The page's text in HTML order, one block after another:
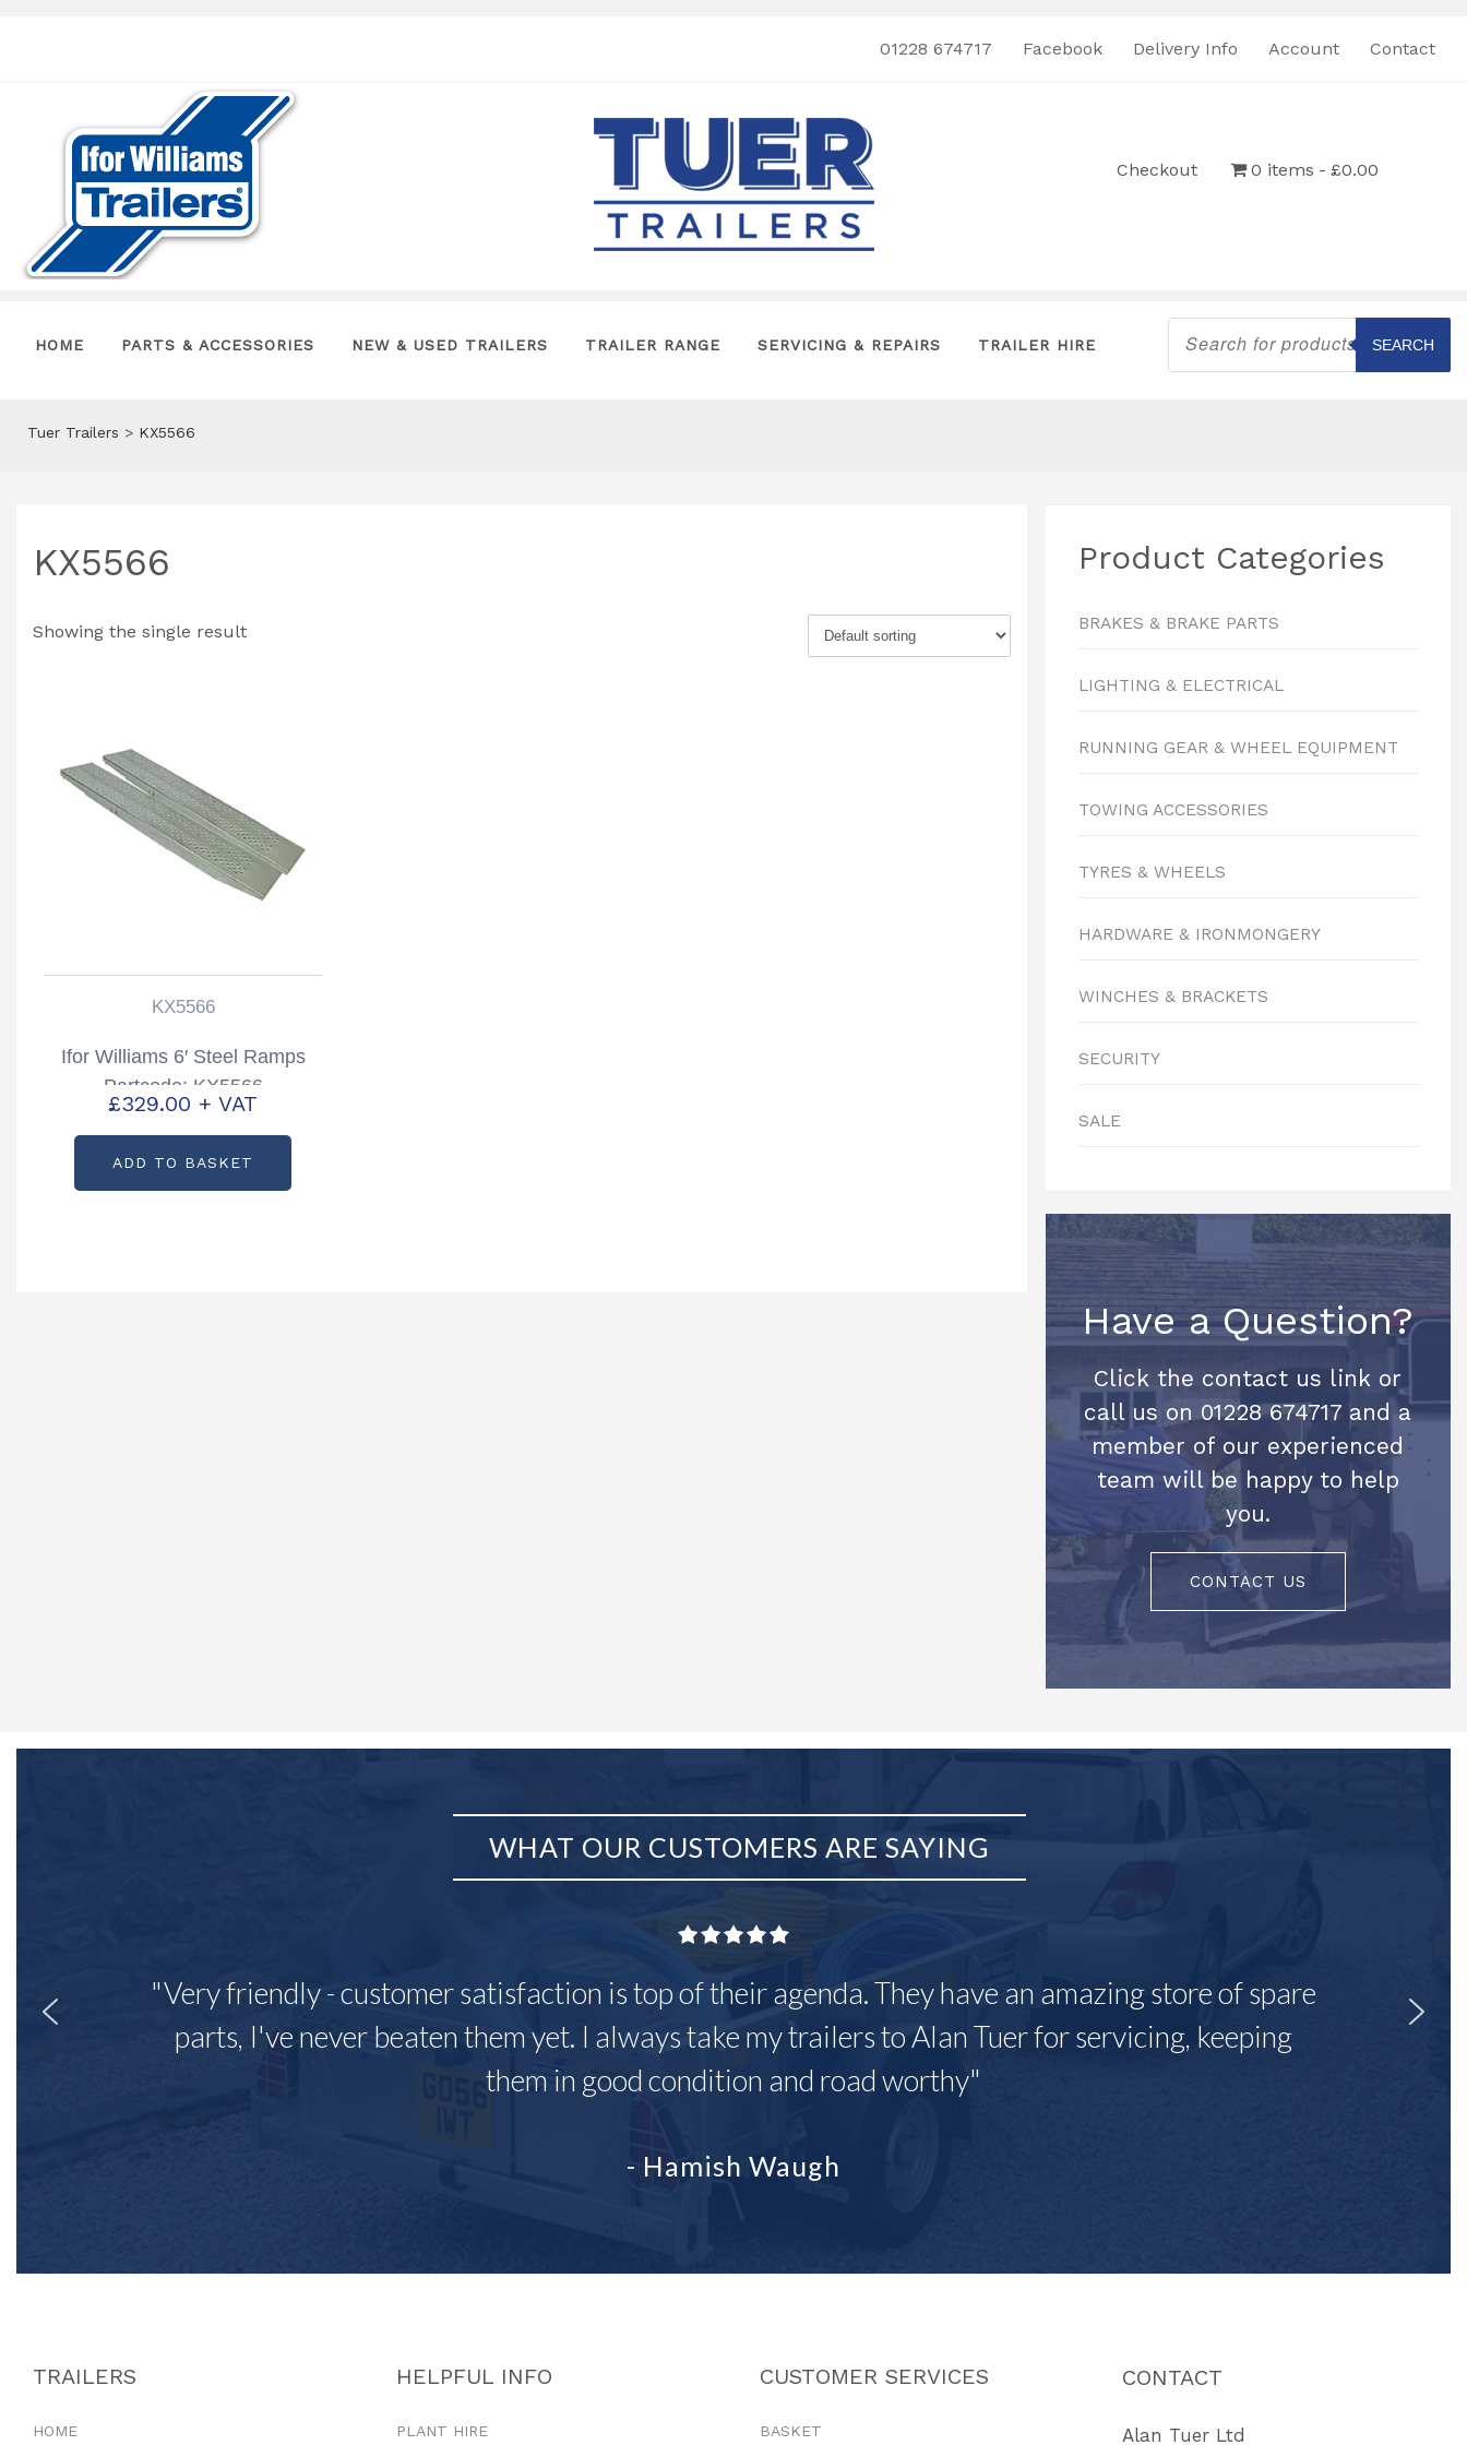
01228 674717 Facebook Delivery Info Account Contact
Checkout 0 items £0.00
HOME PARTS & ACCESSORIES NEW & USED TRAILERS TRAILER RANGE SERVICING & REPAIRS TRAILER HIRE
Products
search
SEARCH
Tuer Trailers > KX5566
KX5566
Showing the single result
KX5566
Ifor Williams 6′ Steel Ramps
Partcode: KX5566
£329.00 + VAT
ADD TO BASKET
Product Categories
BRAKES & BRAKE PARTS
LIGHTING & ELECTRICAL
RUNNING GEAR & WHEEL EQUIPMENT
TOWING ACCESSORIES
TYRES & WHEELS
HARDWARE & IRONMONGERY
WINCHES & BRACKETS
SECURITY
SALE
Have a Question?
Click the contact us link or
call us on 01228 674717 and a
member of our experienced
team will be happy to help
you.
CONTACT US
WHAT OUR CUSTOMERS ARE SAYING
"Very friendly - customer satisfaction is top of their agenda. They have an amazing store of spare
parts, I've never beaten them yet. I always take my trailers to Alan Tuer for servicing, keeping
them in good condition and road worthy"
- Hamish Waugh
TRAILERS
HOME
HELPFUL INFO
PLANT HIRE
CUSTOMER SERVICES
BASKET
CONTACT
Alan Tuer Ltd